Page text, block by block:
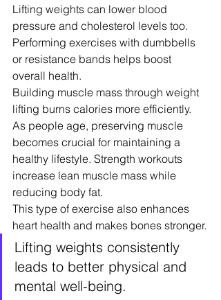
Lifting weights can lower blood
pressure and cholesterol levels too.
Performing exercises with dumbbells
or resistance bands helps boost
overall health.
Building muscle mass through weight
lifting burns calories more efficiently.
As people age, preserving muscle
becomes crucial for maintaining a
healthy lifestyle. Strength workouts
increase lean muscle mass while
reducing body fat.
This type of exercise also enhances
heart health and makes bones stronger.
Lifting weights consistently
leads to better physical and
mental well-being.